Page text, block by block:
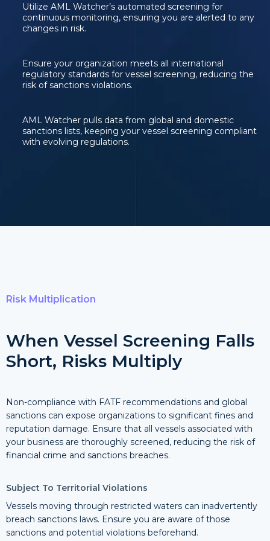
Utilize AML Watcher’s automated screening for
continuous monitoring, ensuring you are alerted to any
changes in risk.
Ensure your organization meets all international
regulatory standards for vessel screening, reducing the
risk of sanctions violations.
AML Watcher pulls data from global and domestic
sanctions lists, keeping your vessel screening compliant
with evolving regulations.
Risk Multiplication
When Vessel Screening Falls
Short, Risks Multiply
Non-compliance with FATF recommendations and global
sanctions can expose organizations to significant fines and
reputation damage. Ensure that all vessels associated with
your business are thoroughly screened, reducing the risk of
financial crime and sanctions breaches.
Subject To Territorial Violations
Vessels moving through restricted waters can inadvertently
breach sanctions laws. Ensure you are aware of those
sanctions and potential violations beforehand.